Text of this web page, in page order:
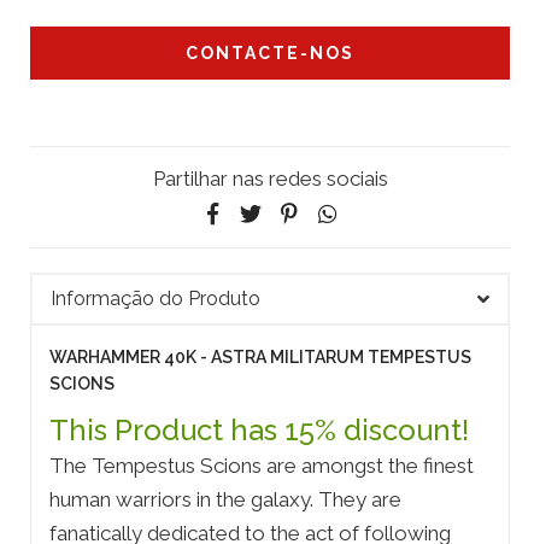
CONTACTE-NOS
Partilhar nas redes sociais
Informação do Produto
WARHAMMER 40K - ASTRA MILITARUM TEMPESTUS
SCIONS
This Product has 15% discount!
The Tempestus Scions are amongst the finest
human warriors in the galaxy. They are
fanatically dedicated to the act of following